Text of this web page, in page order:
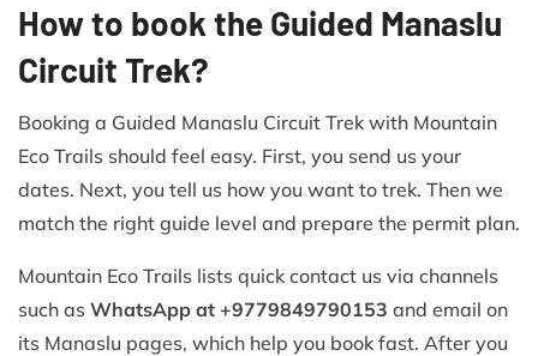
How to book the Guided Manaslu
Circuit Trek?
Booking a Guided Manaslu Circuit Trek with Mountain
Eco Trails should feel easy. First, you send us your
dates. Next, you tell us how you want to trek. Then we
match the right guide level and prepare the permit plan.
Mountain Eco Trails lists quick contact us via channels
such as WhatsApp at +9779849790153 and email on
its Manaslu pages, which help you book fast. After you